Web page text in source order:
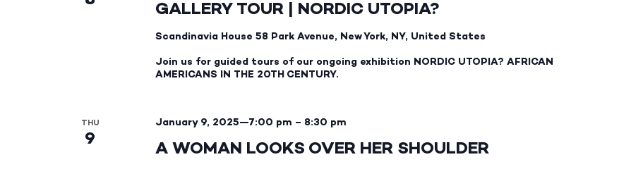
GALLERY TOUR | NORDIC UTOPIA?
GUIDED
TOURS
Scandinavia House 58 Park Avenue, New York, NY, United States
Join us for guided tours of our ongoing exhibition NORDIC UTOPIA? AFRICAN
AMERICANS IN THE 20TH CENTURY.
THU
9 A WOMAN LOOKS OVER HER SHOULDER
January 9, 2025—7:00 pm – 8:30 pm